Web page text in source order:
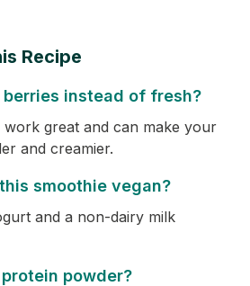
Recipe
berries instead of fresh?
great and can make your
and creamier.
smoothie vegan?
and a non-dairy milk
powder?